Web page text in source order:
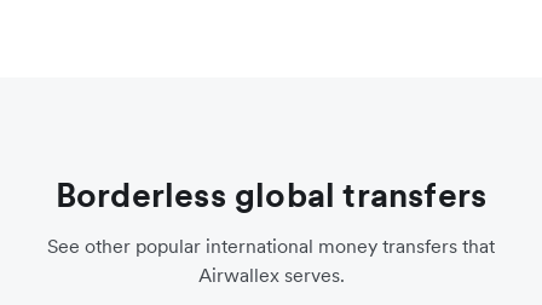
Borderless global transfers
See other popular international money transfers that
Airwallex serves.